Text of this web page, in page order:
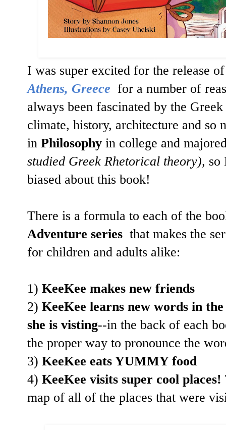
I was super excited for the release of
Athens, Greece for a number of
always been fascinated by the
climate, history, architecture and so
in Philosophy in college and
studied Greek Rhetorical theory), so
biased about this book!
There is a formula to each of the
Adventure series that makes the
for children and adults alike:
1) KeeKee makes new friends
2) KeeKee learns new words in
she is visting--in the back of each
the proper way to pronounce the
3) KeeKee eats YUMMY food
4) KeeKee visits super cool places!
map of all of the places that were